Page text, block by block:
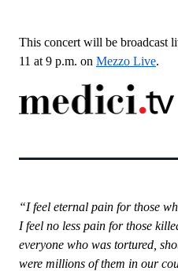
This concert will be broadcast
11 at 9 p.m. on Mezzo Live.
“I feel eternal pain for those
I feel no less pain for those
everyone who was tortured,
were millions of them in our